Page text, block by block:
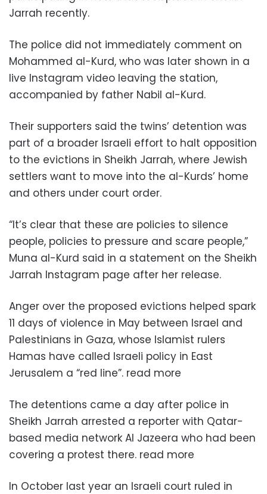
Jarrah recently.
The police did not immediately comment on
Mohammed al-Kurd, who was later shown in a
live Instagram video leaving the station,
accompanied by father Nabil al-Kurd.
Their supporters said the twins’ detention was
part of a broader Israeli effort to halt opposition
to the evictions in Sheikh Jarrah, where Jewish
settlers want to move into the al-Kurds’ home
and others under court order.
“It’s clear that these are policies to silence
people, policies to pressure and scare people,”
Muna al-Kurd said in a statement on the Sheikh
Jarrah Instagram page after her release.
Anger over the proposed evictions helped spark
11 days of violence in May between Israel and
Palestinians in Gaza, whose Islamist rulers
Hamas have called Israeli policy in East
Jerusalem a “red line”. read more
The detentions came a day after police in
Sheikh Jarrah arrested a reporter with Qatar-
based media network Al Jazeera who had been
covering a protest there. read more
In October last year an Israeli court ruled in